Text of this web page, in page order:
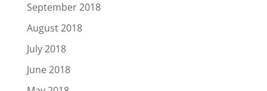
September 2018
August 2018
July 2018
June 2018